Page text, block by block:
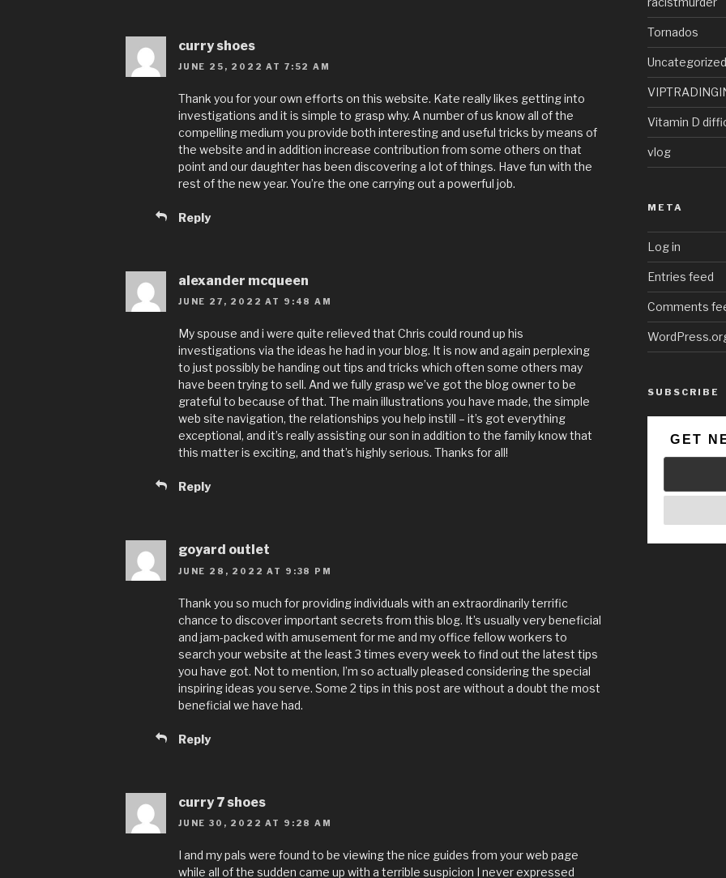
curry shoes
JUNE 25, 2022 AT 7:52 AM
Thank you for your own efforts on this website. Kate really likes getting into
investigations and it is simple to grasp why. A number of us know all of the
compelling medium you provide both interesting and useful tricks by means of
the website and in addition increase contribution from some others on that
point and our daughter has been discovering a lot of things. Have fun with the
rest of the new year. You’re the one carrying out a powerful job.
Reply
alexander mcqueen
JUNE 27, 2022 AT 9:48 AM
My spouse and i were quite relieved that Chris could round up his
investigations via the ideas he had in your blog. It is now and again perplexing
to just possibly be handing out tips and tricks which often some others may
have been trying to sell. And we fully grasp we’ve got the blog owner to be
grateful to because of that. The main illustrations you have made, the simple
web site navigation, the relationships you help instill – it’s got everything
exceptional, and it’s really assisting our son in addition to the family know that
this matter is exciting, and that’s highly serious. Thanks for all!
Reply
goyard outlet
JUNE 28, 2022 AT 9:38 PM
Thank you so much for providing individuals with an extraordinarily terrific
chance to discover important secrets from this blog. It’s usually very beneficial
and jam-packed with amusement for me and my office fellow workers to
search your website at the least 3 times every week to find out the latest tips
you have got. Not to mention, I’m so actually pleased considering the special
inspiring ideas you serve. Some 2 tips in this post are without a doubt the most
beneficial we have had.
Reply
curry 7 shoes
JUNE 30, 2022 AT 9:28 AM
I and my pals were found to be viewing the nice guides from your web page
while all of the sudden came up with a terrible suspicion I never expressed
Tornados
Uncategorized
Vitamin D
vlog
META
Log in
Entries feed
Comments
SUBSCRIBE
GET